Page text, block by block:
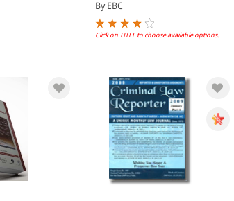
By EBC
Click on TITLE to choose available options.